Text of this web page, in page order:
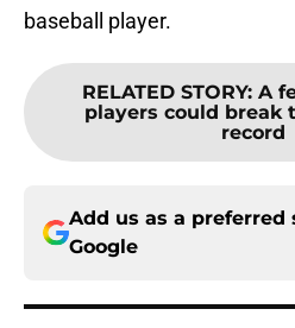
baseball player.
RELATED STORY: A
players could break
record
Add us as a preferred
Google